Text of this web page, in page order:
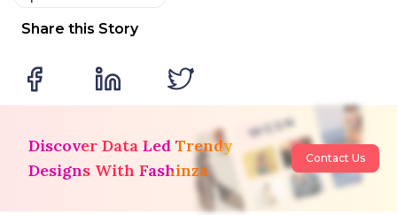
Share this Story
Discover Data Led Trendy
Designs With Fashinza
Contact Us